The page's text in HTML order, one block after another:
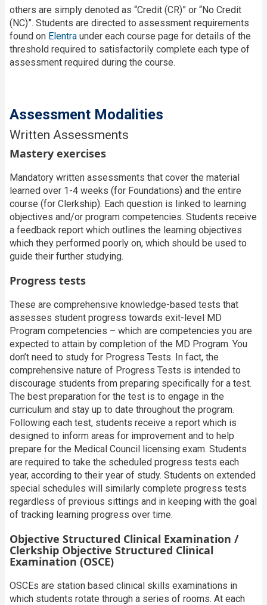
others are simply denoted as “Credit (CR)” or “No Credit
(NC)”. Students are directed to assessment requirements
found on Elentra under each course page for details of the
threshold required to satisfactorily complete each type of
assessment required during the course.
Assessment Modalities
Written Assessments
Mastery exercises
Mandatory written assessments that cover the material
learned over 1-4 weeks (for Foundations) and the entire
course (for Clerkship). Each question is linked to learning
objectives and/or program competencies. Students receive
a feedback report which outlines the learning objectives
which they performed poorly on, which should be used to
guide their further studying.
Progress tests
These are comprehensive knowledge-based tests that
assesses student progress towards exit-level MD
Program competencies – which are competencies you are
expected to attain by completion of the MD Program. You
don’t need to study for Progress Tests. In fact, the
comprehensive nature of Progress Tests is intended to
discourage students from preparing specifically for a test.
The best preparation for the test is to engage in the
curriculum and stay up to date throughout the program.
Following each test, students receive a report which is
designed to inform areas for improvement and to help
prepare for the Medical Council licensing exam. Students
are required to take the scheduled progress tests each
year, according to their year of study. Students on extended
special schedules will similarly complete progress tests
regardless of previous sittings and in keeping with the goal
of tracking learning progress over time.
Objective Structured Clinical Examination /
Clerkship Objective Structured Clinical
Examination (OSCE)
OSCEs are station based clinical skills examinations in
which students rotate through a series of rooms. At each